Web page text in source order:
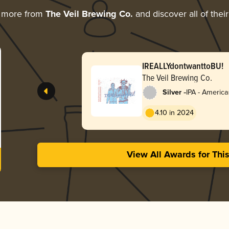
from The Veil Brewing Co. and discover all of
IREALLYdontwanttoBU!
The Veil Brewing Co.
Silver -IPA -
4.10 in 2024
View All Awards for